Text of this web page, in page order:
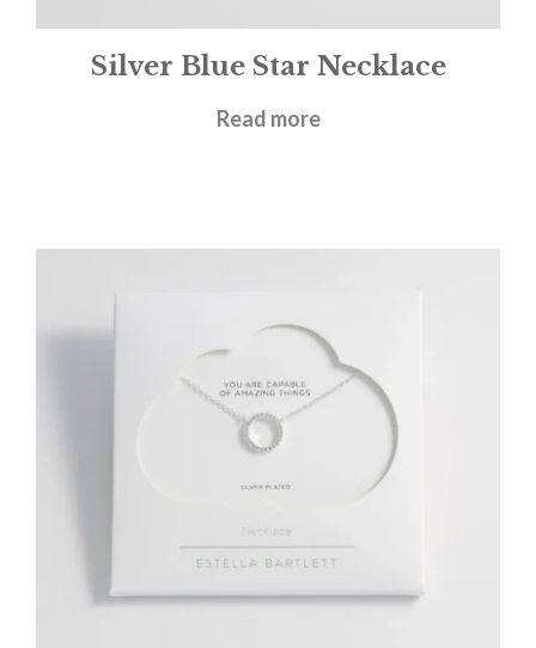
Silver Blue Star Necklace
£26.00
Read more